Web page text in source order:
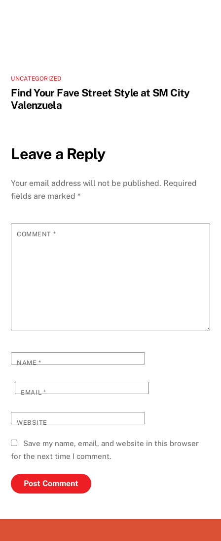
UNCATEGORIZED
Find Your Fave Street Style at SM City
Valenzuela
Leave a Reply
Your email address will not be published. Required
fields are marked*
COMMENT *
NAME*
EMAIL*
WEBSITE
Save my name, email, and website in this browser
for the next time I comment.